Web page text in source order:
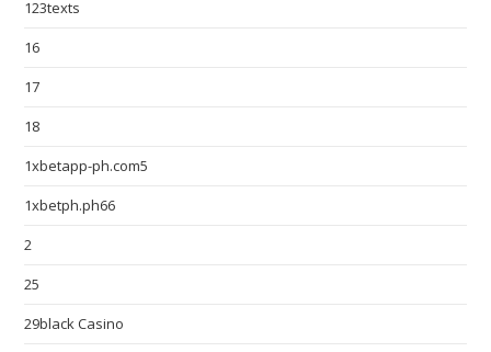
123texts
16
17
18
1xbetapp-ph.com5
1xbetph.ph66
2
25
29black Casino